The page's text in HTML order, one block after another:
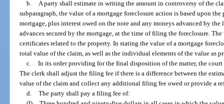
b.
A party shall estimate in writing the amount in controversy of the
subparagraph, the value of a mortgage foreclosure action is based upon
mortgage, plus interest owed on the note and any moneys advanced by
advances secured by the mortgage, at the time of filing the foreclosure.
certificates related to the property. In stating the value of a mortgage
total value of the claim, as well as the individual elements of the value as
c. In its order providing for the final disposition of the matter, the
The clerk shall adjust the filing fee if there is a difference between the
value of the claim and collect any additional filing fee owed or provide a
d. The party shall pay a filing fee of: